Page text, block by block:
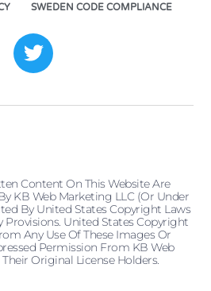
SWEDEN CODE COMPLIANCE
Content On This Website Are
KB Web Marketing LLC (or Under
By United States Copyright Laws
Provisions. United States Copyright
Any Use Of These Images Or
Permission From KB Web
Original License Holders.